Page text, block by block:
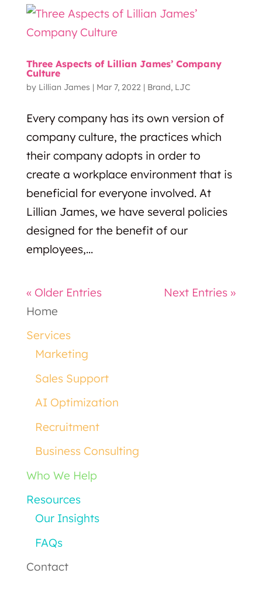
Three Aspects of Lillian James’ Company
Culture
by Lillian James | Mar 7, 2022| Brand, LJC
Every company has its own version of
company culture, the practices which
their company adopts in order to
create a workplace environment that is
beneficial for everyone involved. At
Lillian James, we have several policies
designed for the benefit of our
employees,...
« Older Entries
Next Entries »
Home
Services
Marketing
Sales Support
AI Optimization
Recruitment
Business Consulting
Who We Help
Resources
Our Insights
FAQs
Contact